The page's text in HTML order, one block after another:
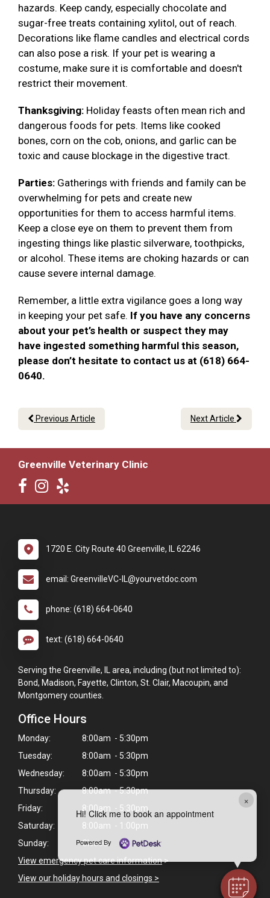
×
Hi! Click me to book an appointment
Powered By
hazards. Keep candy, especially chocolate and
sugar-free treats containing xylitol, out of reach.
Decorations like flame candles and electrical cords
can also pose a risk. If your pet is wearing a
costume, make sure it is comfortable and doesn't
restrict their movement.
Thanksgiving: Holiday feasts often mean rich and
dangerous foods for pets. Items like cooked
bones, corn on the cob, onions, and garlic can be
toxic and cause blockage in the digestive tract.
Parties: Gatherings with friends and family can be
overwhelming for pets and create new
opportunities for them to access harmful items.
Keep a close eye on them to prevent them from
ingesting things like plastic silverware, toothpicks,
or alcohol. These items are choking hazards or can
cause severe internal damage.
Remember, a little extra vigilance goes a long way
in keeping your pet safe. If you have any concerns
about your pet’s health or suspect they may
have ingested something harmful this season,
please don’t hesitate to contact us at (618) 664-
0640.
Previous Article Next Article
Greenville Veterinary Clinic
1720 E. City Route 40 Greenville, IL 62246
email: GreenvilleVC-IL@yourvetdoc.com
phone: (618) 664-0640
text: (618) 664-0640
Serving the Greenville, IL area, including (but not limited to):
Bond, Madison, Fayette, Clinton, St. Clair, Macoupin, and
Montgomery counties.
Office Hours
Monday:
8:00am - 5:30pm
Tuesday:
8:00am - 5:30pm
Wednesday:
8:00am - 5:30pm
Thursday:
8:00am - 5:30pm
Friday:
8:00am - 5:30pm
Saturday:
8:00am - 1:00pm
Sunday:
Closed
View emergency pet care information>
View our holiday hours and closings >